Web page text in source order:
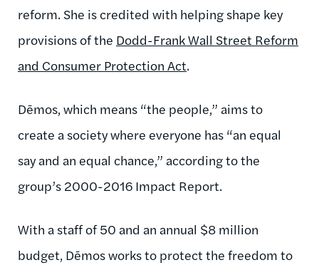
reform. She is credited with helping shape key
provisions of the Dodd-Frank Wall Street Reform
and Consumer Protection Act.
Dēmos, which means “the people,” aims to
create a society where everyone has “an equal
say and an equal chance,” according to the
group’s 2000-2016 Impact Report.
With a staff of 50 and an annual $8 million
budget, Dēmos works to protect the freedom to